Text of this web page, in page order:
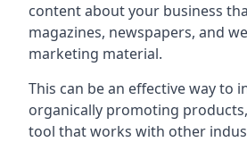
content about your business
magazines, newspapers, and
marketing material.
This can be an effective way to
organically promoting
tool that works with other